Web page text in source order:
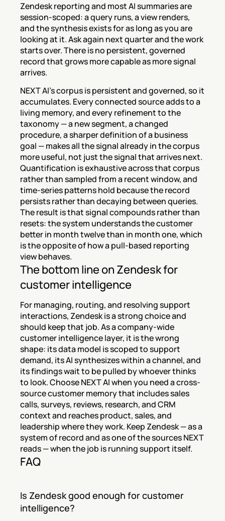
Zendesk reporting and most AI summaries are
session-scoped: a query runs, a view renders,
and the synthesis exists for as long as you are
looking at it. Ask again next quarter and the work
starts over. There is no persistent, governed
record that grows more capable as more signal
arrives.
NEXT AI's corpus is persistent and governed, so it
accumulates. Every connected source adds to a
living memory, and every refinement to the
taxonomy — a new segment, a changed
procedure, a sharper definition of a business
goal — makes all the signal already in the corpus
more useful, not just the signal that arrives next.
Quantification is exhaustive across that corpus
rather than sampled from a recent window, and
time-series patterns hold because the record
persists rather than decaying between queries.
The result is that signal compounds rather than
resets: the system understands the customer
better in month twelve than in month one, which
is the opposite of how a pull-based reporting
view behaves.
The bottom line on Zendesk for
customer intelligence
For managing, routing, and resolving support
interactions, Zendesk is a strong choice and
should keep that job. As a company-wide
customer intelligence layer, it is the wrong
shape: its data model is scoped to support
demand, its AI synthesizes within a channel, and
its findings wait to be pulled by whoever thinks
to look. Choose NEXT AI when you need a cross-
source customer memory that includes sales
calls, surveys, reviews, research, and CRM
context and reaches product, sales, and
leadership where they work. Keep Zendesk — as a
system of record and as one of the sources NEXT
reads — when the job is running support itself.
FAQ
Is Zendesk good enough for customer
intelligence?